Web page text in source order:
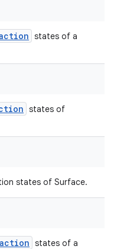
states of a
states of
states of Surface.
states of a